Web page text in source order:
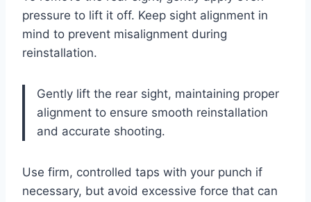
pressure to lift it off. Keep sight alignment in
mind to prevent misalignment during
reinstallation.
Gently lift the rear sight, maintaining proper
alignment to ensure smooth reinstallation
and accurate shooting.
Use firm, controlled taps with your punch if
necessary, but avoid excessive force that can